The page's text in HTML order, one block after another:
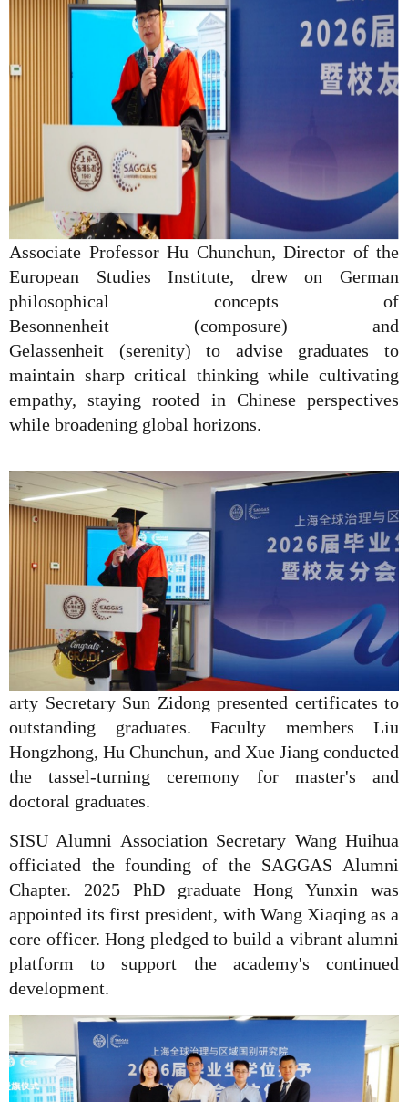
Associate Professor Hu Chunchun, Director of the
European Studies Institute, drew on German
philosophical concepts of
Besonnenheit (composure) and
Gelassenheit (serenity) to advise graduates to
maintain sharp critical thinking while cultivating
empathy, staying rooted in Chinese perspectives
while broadening global horizons.
arty Secretary Sun Zidong presented certificates to
outstanding graduates. Faculty members Liu
Hongzhong, Hu Chunchun, and Xue Jiang conducted
the tassel-turning ceremony for master's and
doctoral graduates.
SISU Alumni Association Secretary Wang Huihua
officiated the founding of the SAGGAS Alumni
Chapter. 2025 PhD graduate Hong Yunxin was
appointed its first president, with Wang Xiaqing as a
core officer. Hong pledged to build a vibrant alumni
platform to support the academy's continued
development.